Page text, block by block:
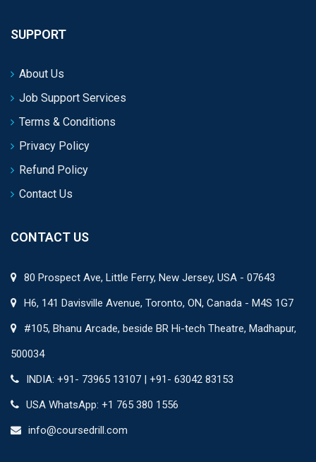
SUPPORT
About Us
Job Support Services
Terms & Conditions
Privacy Policy
Refund Policy
Contact Us
CONTACT US
80 Prospect Ave, Little Ferry, New Jersey, USA - 07643
H6, 141 Davisville Avenue, Toronto, ON, Canada - M4S 1G7
#105, Bhanu Arcade, beside BR Hi-tech Theatre, Madhapur,
500034
INDIA: +91- 73965 13107 | +91- 63042 83153
USA WhatsApp: +1 765 380 1556
info@coursedrill.com